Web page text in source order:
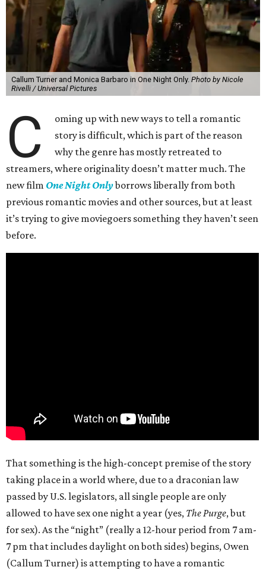
Callum Turner and Monica Barbaro in One Night Only. Photo by Nicole
Rivelli / Universal Pictures
C
oming up with new ways to tell a romantic
story is difficult, which is part of the reason
why the genre has mostly retreated to
streamers, where originality doesn’t matter much. The
new film One Night Onlyborrows liberally from both
previous romantic movies and other sources, but at least
it’s trying to give moviegoers something they haven’t seen
before.
That something is the high-concept premise of the story
taking place in a world where, due to a draconian law
passed by U.S. legislators, all single people are only
allowed to have sex one night a year (yes, The Purge, but
for sex). As the “night” (really a 12-hour period from 7 am-
7 pm that includes daylight on both sides) begins, Owen
(Callum Turner) is attempting to have a romantic